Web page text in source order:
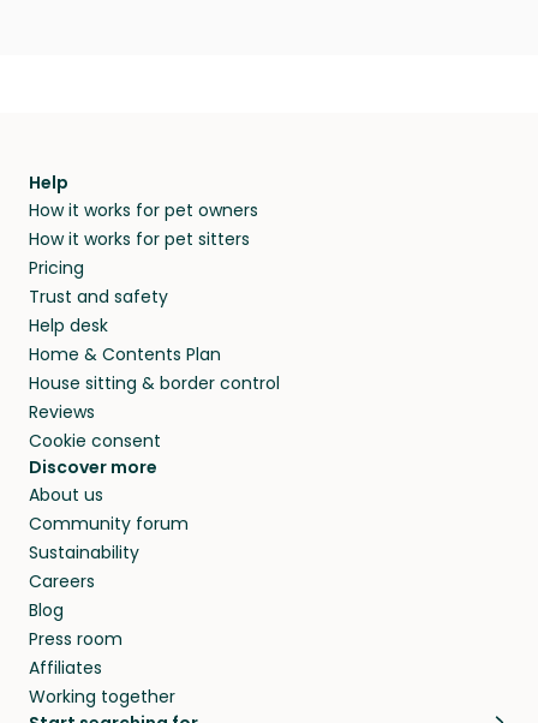
Help
How it works for pet owners
How it works for pet sitters
Pricing
Trust and safety
Help desk
Home & Contents Plan
House sitting & border control
Reviews
Cookie consent
Discover more
About us
Community forum
Sustainability
Careers
Blog
Press room
Affiliates
Working together